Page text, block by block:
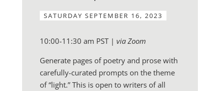
SATURDAY SEPTEMBER 16, 2023
10:00-11:30 am PST | via Zoom
Generate pages of poetry and prose with
carefully-curated prompts on the theme
of “light.” This is open to writers of all